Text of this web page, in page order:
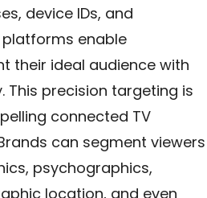
device IDs, and
enable
their ideal audience with
This precision targeting is
connected TV
can segment viewers
psychographics,
location, and even